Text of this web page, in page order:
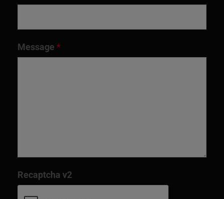
Message *
Recaptcha v2